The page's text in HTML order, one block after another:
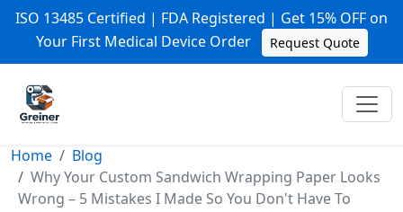
ISO 13485 Certified | FDA Registered | Get 15% OFF on
Your First Medical Device Order
Request Quote
Home
Blog
Why Your Custom Sandwich Wrapping Paper Looks
Wrong – 5 Mistakes I Made So You Don't Have To